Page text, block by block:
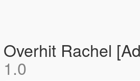
Overhit Rachel
1.0